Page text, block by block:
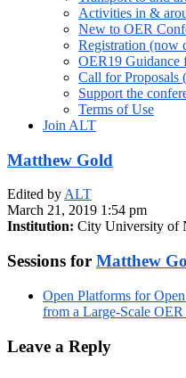
Activities in &
New to OER
Registration (now
OER19 Guidance
Call for Proposals
Support the
Terms of Use
Join ALT
Matthew Gold
Edited byALT
March 21, 2019 1:54 pm
Institution: City University of
Sessions for Matthew
Open Platforms for
from a Large-Scale
Leave a Reply